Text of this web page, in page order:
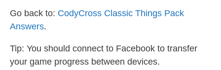
Go back to: CodyCross Classic Things Pack
Answers.
Tip: You should connect to Facebook to transfer
your game progress between devices.